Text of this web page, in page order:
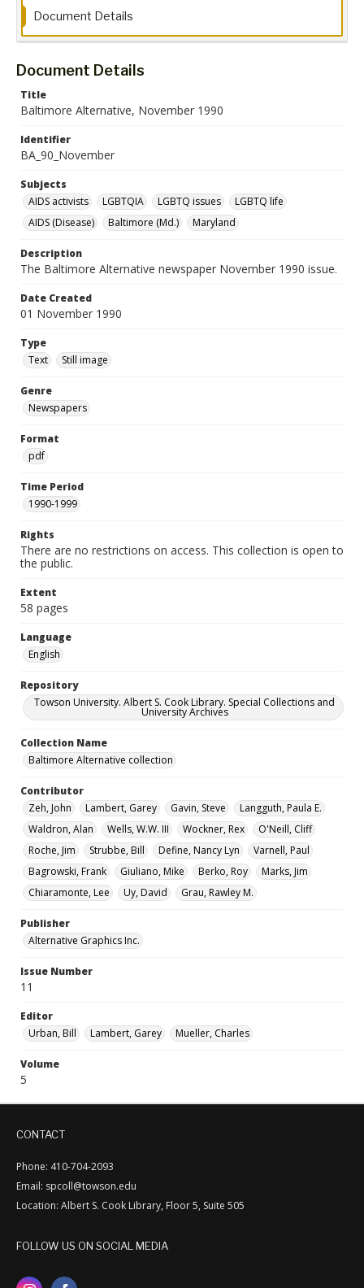
Document Details
Document Details
Title
Baltimore Alternative, November 1990
Identifier
BA_90_November
Subjects
AIDS activists
LGBTQIA LGBTQ issues
LGBTQ life
AIDS (Disease)
Baltimore (Md.) Maryland
Description
The Baltimore Alternative newspaper November 1990 issue.
Date Created
01 November 1990
Type
Text
Still image
Genre
Newspapers
Format
pdf
Time Period
1990-1999
Rights
There are no restrictions on access. This collection is open to
the public.
Extent
58 pages
Language
English
Repository
Towson University. Albert S. Cook Library. Special Collections and
University Archives
Collection Name
Baltimore Alternative collection
Contributor
Zeh, John
Lambert, Garey Gavin, Steve
Langguth, Paula E.
Waldron, Alan
Wells, W.W. III Wockner, Rex
O'Neill, Cliff
Roche, Jim
Strubbe, Bill Define, Nancy Lyn
Varnell, Paul
Bagrowski, Frank
Giuliano, Mike Berko, Roy
Marks, Jim
Chiaramonte, Lee
Uy, David Grau, Rawley M.
Publisher
Alternative Graphics Inc.
Issue Number
11
Editor
Urban, Bill
Lambert, Garey Mueller, Charles
Volume
5
CONTACT
Phone: 410-704-2093
Email: spcoll@towson.edu
Location: Albert S. Cook Library, Floor 5, Suite 505
FOLLOW US ON SOCIAL MEDIA